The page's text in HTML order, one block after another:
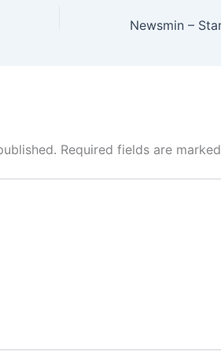
Required fields are marked